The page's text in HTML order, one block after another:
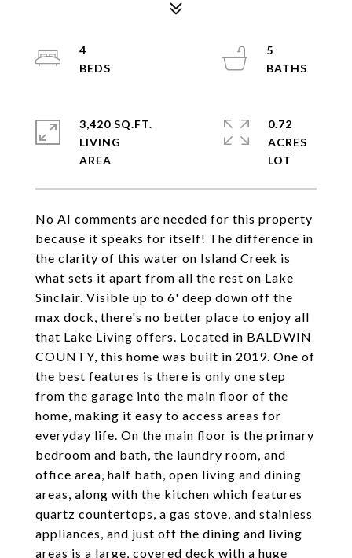
No AI comments are needed for this property
because it speaks for itself! The difference in
the clarity of this water on Island Creek is
what sets it apart from all the rest on Lake
Sinclair. Visible up to 6' deep down off the
max dock, there's no better place to enjoy all
that Lake Living offers. Located in BALDWIN
COUNTY, this home was built in 2019. One of
the best features is there is only one step
from the garage into the main floor of the
home, making it easy to access areas for
everyday life. On the main floor is the primary
bedroom and bath, the laundry room, and
office area, half bath, open living and dining
areas, along with the kitchen which features
quartz countertops, a gas stove, and stainless
appliances, and just off the dining and living
areas is a large, covered deck with a huge
4
5
3,420 SQ.FT.
LIVING
0.72
ACRES